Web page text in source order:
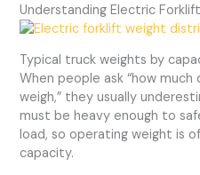
Understanding Electric
Typical truck weights by
When people ask “how
weigh,” they usually
must be heavy enough to
load, so operating weight is
capacity.